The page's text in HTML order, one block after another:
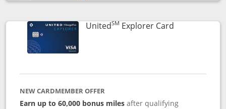
Opens compare popup dialog
UnitedSM Explorer CardLinks to
NEW CARDMEMBER OFFER
Earn up to 60,000 bonus milesafter qualifying